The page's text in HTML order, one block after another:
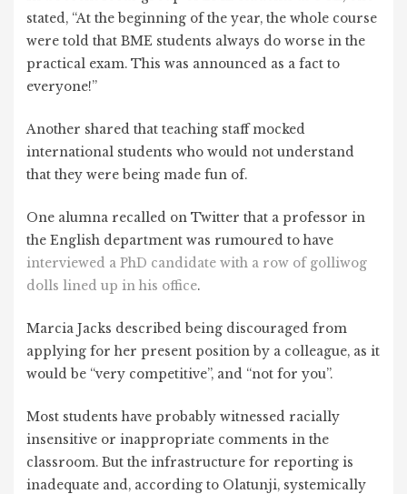
stated, “At the beginning of the year, the whole course
were told that BME students always do worse in the
practical exam. This was announced as a fact to
everyone!”
Another shared that teaching staff mocked
international students who would not understand
that they were being made fun of.
One alumna recalled on Twitter that a professor in
the English department was rumoured to have
interviewed a PhD candidate with a row of golliwog
dolls lined up in his office.
Marcia Jacks described being discouraged from
applying for her present position by a colleague, as it
would be “very competitive”, and “not for you”.
Most students have probably witnessed racially
insensitive or inappropriate comments in the
classroom. But the infrastructure for reporting is
inadequate and, according to Olatunji, systemically